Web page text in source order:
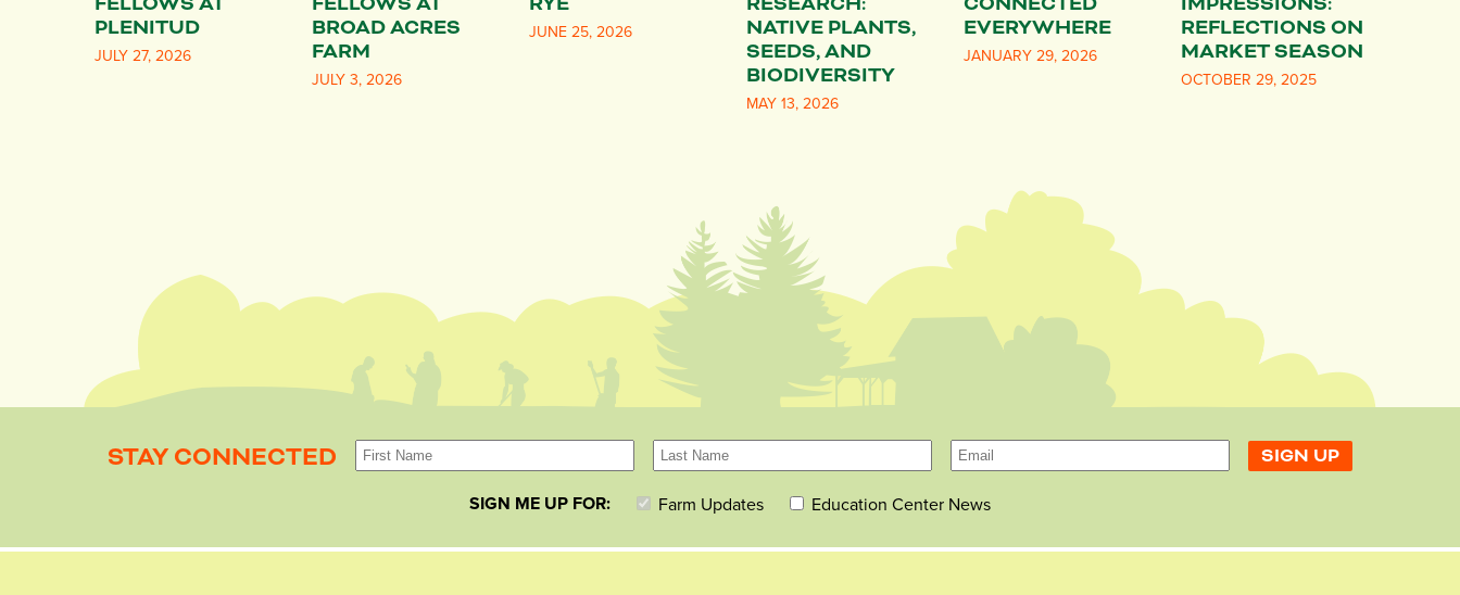
PLENITUD
JULY 27, 2026
BROAD ACRES
FARM
JULY 3, 2026
JUNE 25, 2026
NATIVE PLANTS,
SEEDS, AND
BIODIVERSITY
MAY 13, 2026
EVERYWHERE
JANUARY 29, 2026
REFLECTIONS ON
MARKET SEASON
OCTOBER 29, 2025
STAY CONNECTED
SIGN ME UP FOR: Farm Updates Education Center News